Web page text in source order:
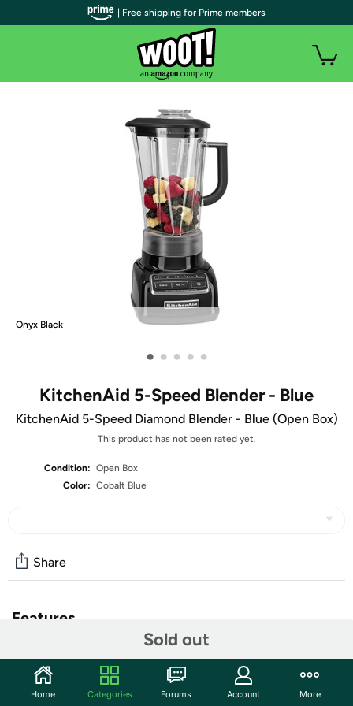
Onyx Black
• • • • •
KitchenAid 5-Speed Blender - Blue
KitchenAid 5-Speed Diamond Blender - Blue (Open Box)
This product has not been rated yet.
Condition: Open Box
Color: Cobalt Blue
Sold out
Share
Features
The units in this sale are being sold as open box condition. That
means that they have been opened due to being a photo sample, a
tested good customer return or having damaged packaging. Some
non-essential items may be missing from the box. The unit may
| Free shipping for Prime members
Home Categories Forums Account More